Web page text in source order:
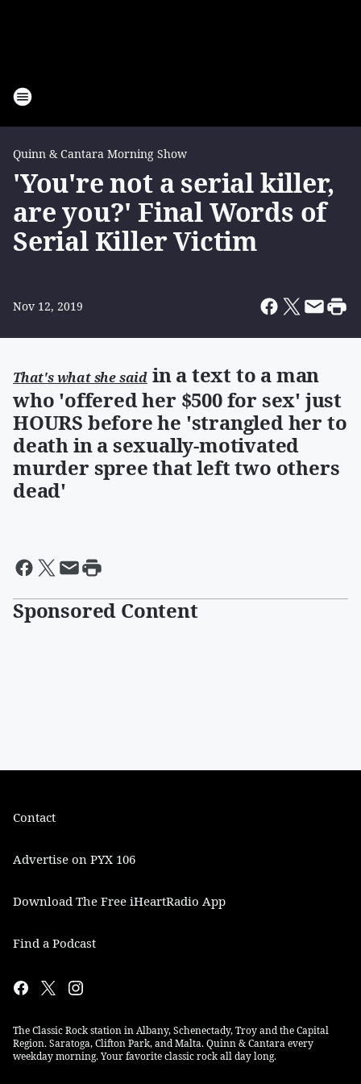
Quinn & Cantara Morning Show
'You're not a serial killer,
are you?' Final Words of
Serial Killer Victim
Nov 12, 2019
That's what she said in a text to a man
who 'offered her $500 for sex' just
HOURS before he 'strangled her to
death in a sexually-motivated
murder spree that left two others
dead'
Sponsored Content
Contact
Advertise on PYX 106
Download The Free iHeartRadio App
Find a Podcast
The Classic Rock station in Albany, Schenectady, Troy and the Capital
Region. Saratoga, Clifton Park, and Malta. Quinn & Cantara every
weekday morning. Your favorite classic rock all day long.